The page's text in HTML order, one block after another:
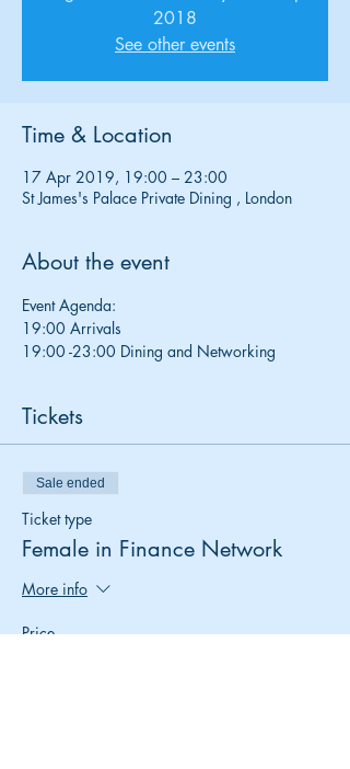
2018
See other events
Time & Location
17 Apr 2019, 19:00 – 23:00
St James's Palace Private Dining , London
About the event
Event Agenda:
19:00 Arrivals
19:00 -23:00 Dining and Networking
Tickets
Sale ended
Ticket type
Female in Finance Network
More info
Price